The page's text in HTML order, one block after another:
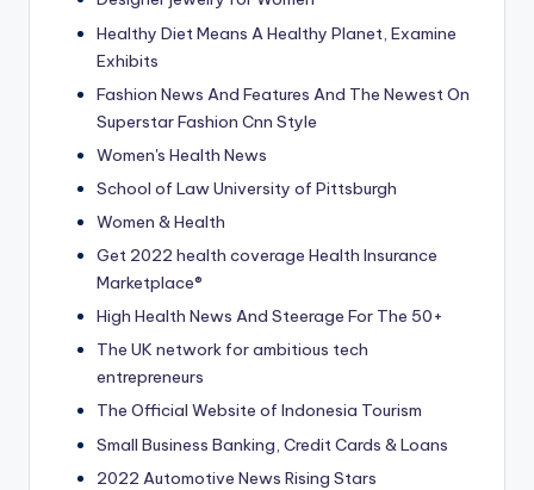
Healthy Diet Means A Healthy Planet, Examine
Exhibits
Fashion News And Features And The Newest On
Superstar Fashion Cnn Style
Women's Health News
School of Law University of Pittsburgh
Women & Health
Get 2022 health coverage Health Insurance
Marketplace®
High Health News And Steerage For The 50+
The UK network for ambitious tech
entrepreneurs
The Official Website of Indonesia Tourism
Small Business Banking, Credit Cards & Loans
2022 Automotive News Rising Stars